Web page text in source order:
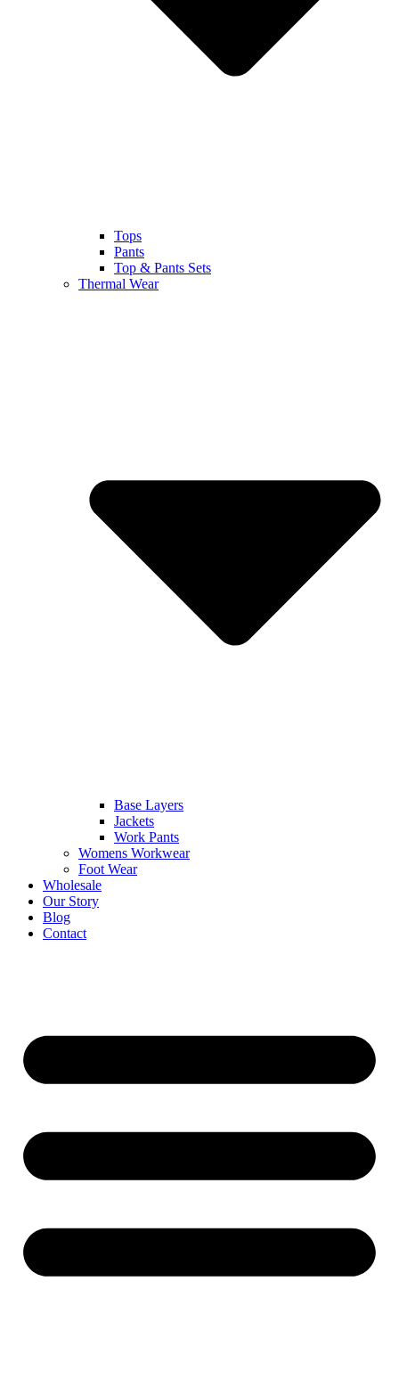
Tops
Pants
Top & Pants Sets
Thermal Wear
Base Layers
Jackets
Work Pants
Womens Workwear
Foot Wear
Wholesale
Our Story
Blog
Contact